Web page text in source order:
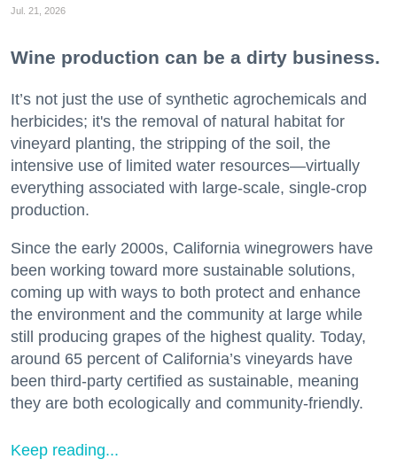
Jul. 21, 2026
Wine production can be a dirty business.
It’s not just the use of synthetic agrochemicals and
herbicides; it's the removal of natural habitat for
vineyard planting, the stripping of the soil, the
intensive use of limited water resources—virtually
everything associated with large-scale, single-crop
production.
Since the early 2000s, California winegrowers have
been working toward more sustainable solutions,
coming up with ways to both protect and enhance
the environment and the community at large while
still producing grapes of the highest quality. Today,
around 65 percent of California’s vineyards have
been third-party certified as sustainable, meaning
they are both ecologically and community-friendly.
Keep reading...